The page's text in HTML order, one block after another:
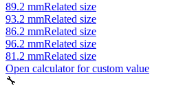
89.2 mmRelated size
93.2 mmRelated size
86.2 mmRelated size
96.2 mmRelated size
81.2 mmRelated size
Open calculator for custom value
🔧